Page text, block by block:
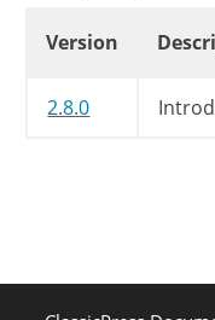
Version
2.8.0